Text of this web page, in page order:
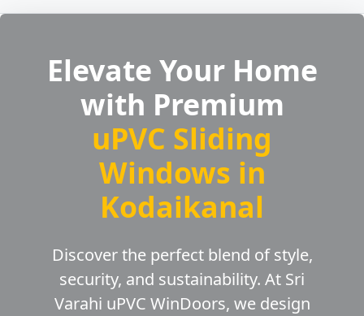
Elevate Your Home
with Premium
uPVC Sliding
Windows in
Kodaikanal
Discover the perfect blend of style,
security, and sustainability. At Sri
Varahi uPVC WinDoors, we design